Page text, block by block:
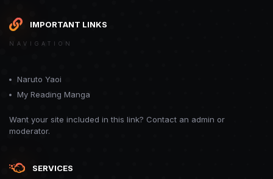
IMPORTANT LINKS
NAVIGATION
Naruto Yaoi
My Reading Manga
Want your site included in this link? Contact an admin or
moderator.
SERVICES